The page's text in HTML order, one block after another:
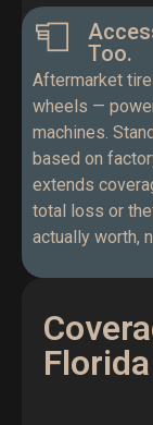
Too.
Aftermarket
wheels —
machines.
based on
extends
total loss or
actually worth,